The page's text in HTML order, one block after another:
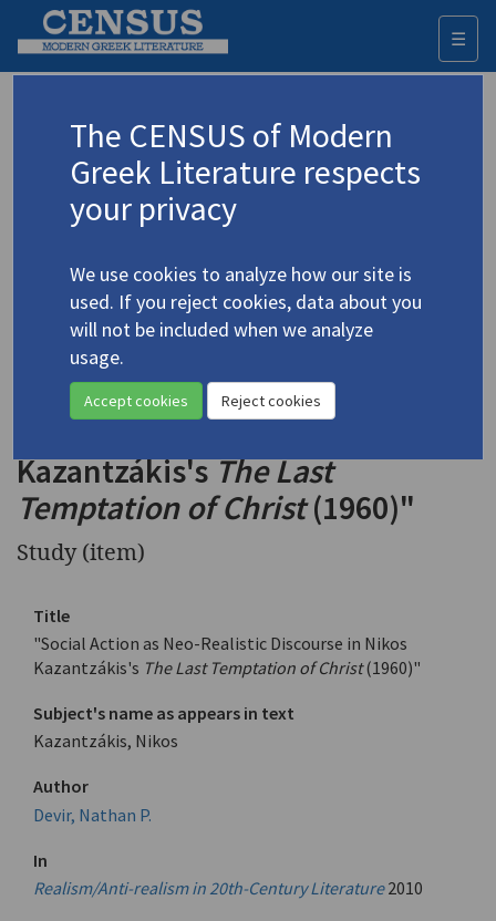
☰
Advanced search Search history
◀ Result list
Authors 19th-21st centuries
Kazantzakis, Nikos/Καζαντζάκης, Νίκος
(1883-1957)
"Social Action as Neo-
Realistic Discourse in Nikos
Kazantzákis'sThe Last
Temptation of Christ(1960)"
Study (item)
Title
"Social Action as Neo-Realistic Discourse in Nikos
Kazantzákis's The Last Temptation of Christ(1960)"
Subject's name as appears in text
Kazantzákis, Nikos
Author
Devir, Nathan P.
In
Realism/Anti-realism in 20th-Century Literature 2010
The CENSUS of Modern
Greek Literature respects
your privacy
We use cookies to analyze how our site is
used. If you reject cookies, data about you
will not be included when we analyze
usage.
Accept cookies Reject cookies